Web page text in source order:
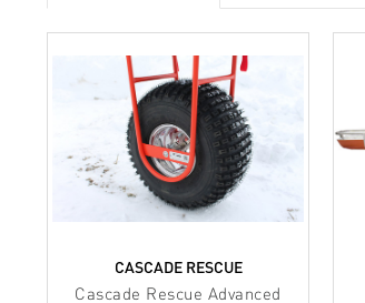
CASCADE RESCUE
Cascade Rescue Advanced